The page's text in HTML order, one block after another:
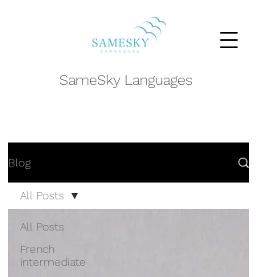
SameSky Languages
Blog
All Posts
French
intermediate
All Posts